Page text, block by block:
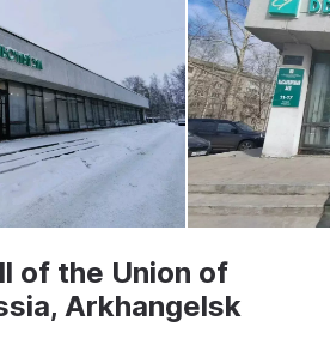
of the Union of
Arkhangelsk